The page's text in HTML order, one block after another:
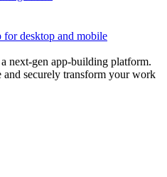
for desktop and mobile
next-gen app-building platform.
and securely transform your work